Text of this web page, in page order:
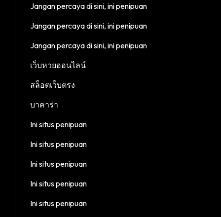
Jangan percaya di sini, ini penipuan
Jangan percaya di sini, ini penipuan
Jangan percaya di sini, ini penipuan
เว็บหวยออนไลน์
สล็อตเว็บตรง
บาคาร่า
Ini situs penipuan
Ini situs penipuan
Ini situs penipuan
Ini situs penipuan
Ini situs penipuan